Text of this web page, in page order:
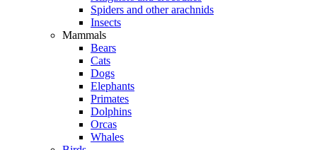
Spiders and other arachnids
Insects
Mammals
Bears
Cats
Dogs
Elephants
Primates
Dolphins
Orcas
Whales